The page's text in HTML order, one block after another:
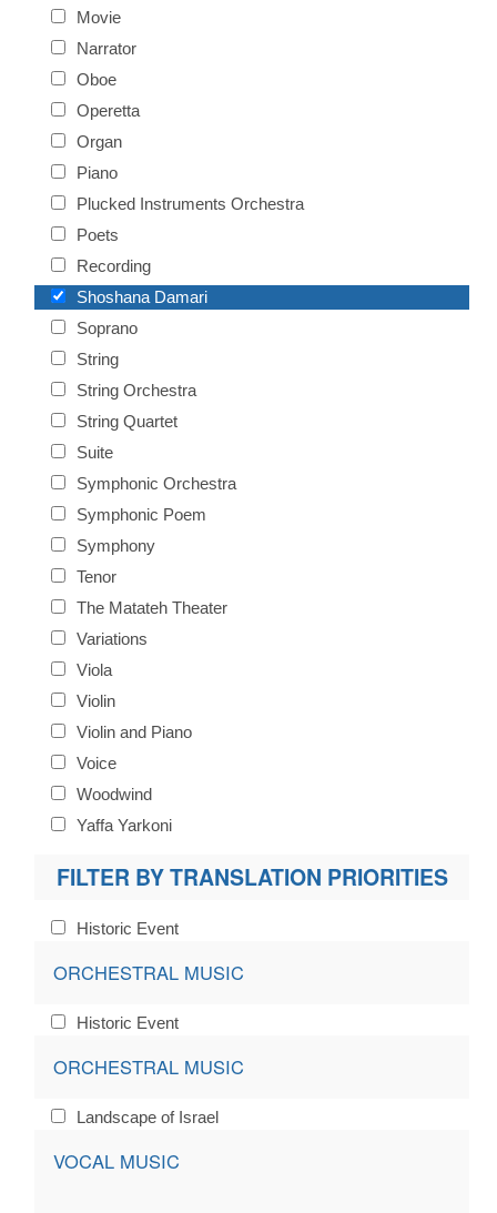
Movie
Narrator
Oboe
Operetta
Organ
Piano
Plucked Instruments Orchestra
Poets
Recording
Shoshana Damari
Soprano
String
String Orchestra
String Quartet
Suite
Symphonic Orchestra
Symphonic Poem
Symphony
Tenor
The Matateh Theater
Variations
Viola
Violin
Violin and Piano
Voice
Woodwind
Yaffa Yarkoni
FILTER BY TRANSLATION PRIORITIES
Historic Event
ORCHESTRAL MUSIC
Historic Event
ORCHESTRAL MUSIC
Landscape of Israel
VOCAL MUSIC